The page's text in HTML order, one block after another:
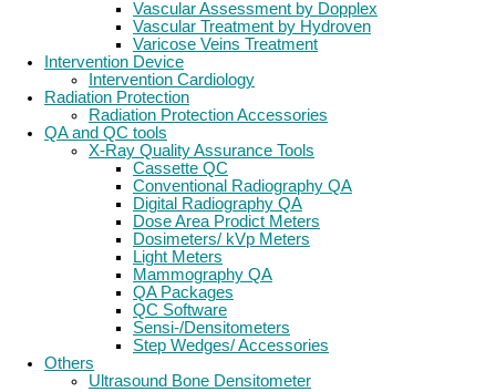
Vascular Assessment by Dopplex
Vascular Treatment by Hydroven
Varicose Veins Treatment
Intervention Device
Intervention Cardiology
Radiation Protection
Radiation Protection Accessories
QA and QC tools
X-Ray Quality Assurance Tools
Cassette QC
Conventional Radiography QA
Digital Radiography QA
Dose Area Prodict Meters
Dosimeters/ kVp Meters
Light Meters
Mammography QA
QA Packages
QC Software
Sensi-/Densitometers
Step Wedges/ Accessories
Others
Ultrasound Bone Densitometer